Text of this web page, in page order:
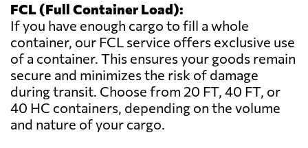
FCL (Full Container Load):
If you have enough cargo to fill a whole
container, our FCL service offers exclusive use
of a container. This ensures your goods remain
secure and minimizes the risk of damage
during transit. Choose from 20 FT, 40 FT, or
40 HC containers, depending on the volume
and nature of your cargo.